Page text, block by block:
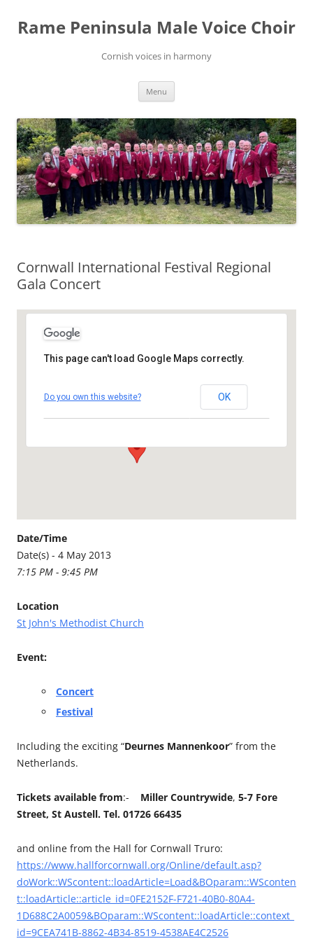
content
Rame Peninsula Male Voice Choir
Cornish voices in harmony
Menu
Cornwall International Festival Regional
Gala Concert
Bodmin Road - St Austell
Details
This page can't load Google Maps correctly.
Do you own this website? OK
Date/Time
Date(s) - 4 May 2013
7:15 PM - 9:45 PM
Location
St John's Methodist Church
Event:
Concert
Festival
Including the exciting “Deurnes Mannenkoor” from the
Netherlands.
Tickets available from:- Miller Countrywide, 5-7 Fore
Street, St Austell. Tel. 01726 66435
and online from the Hall for Cornwall Truro:
https://www.hallforcornwall.org/Online/default.asp?
doWork::WScontent::loadArticle=Load&BOparam::WSconten
t::loadArticle::article_id=0FE2152F-F721-40B0-80A4-
1D688C2A0059&BOparam::WScontent::loadArticle::context_
id=9CEA741B-8862-4B34-8519-4538AE4C2526